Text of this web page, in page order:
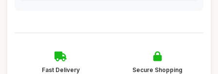
Fast Delivery Secure Shopping